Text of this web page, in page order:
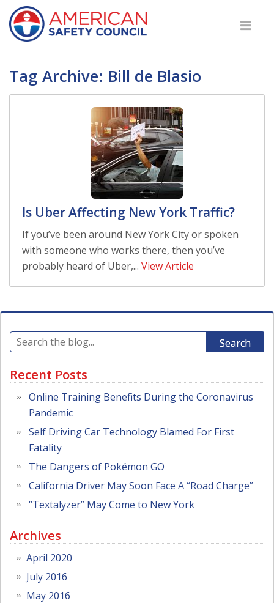
Tag Archive: Bill de Blasio
Is Uber Affecting New York Traffic?
If you’ve been around New York City or spoken
with someone who works there, then you’ve
probably heard of Uber,... View Article
Search
Recent Posts
Online Training Benefits During the Coronavirus
Pandemic
Self Driving Car Technology Blamed For First
Fatality
The Dangers of Pokémon GO
California Driver May Soon Face A “Road Charge”
“Textalyzer” May Come to New York
Archives
April 2020
July 2016
May 2016